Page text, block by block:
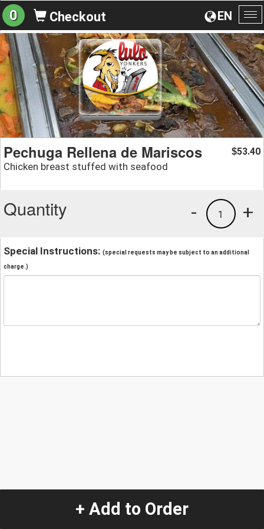
EN
0 Checkout
Pechuga Rellena de Mariscos
Chicken breast stuffed with seafood
$53.40
Quantity +
1
-
Special Instructions: (special requests may be subject to an additional
charge.)
+ Add to Order